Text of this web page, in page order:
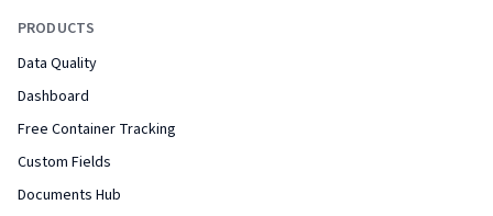
PRODUCTS
Data Quality
Dashboard
Free Container Tracking
Custom Fields
Documents Hub